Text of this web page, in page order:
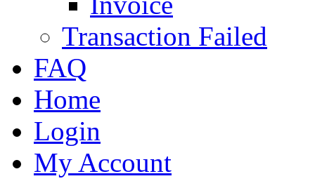
Transaction Failed
FAQ
Home
Login
My Account